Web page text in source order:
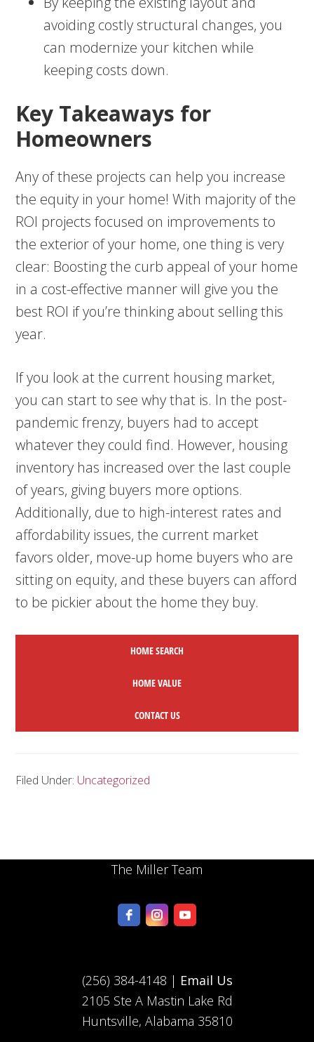
avoiding costly structural changes, you
can modernize your kitchen while
keeping costs down.
Key Takeaways for
Homeowners
Any of these projects can help you increase
the equity in your home! With majority of the
ROI projects focused on improvements to
the exterior of your home, one thing is very
clear: Boosting the curb appeal of your home
in a cost-effective manner will give you the
best ROI if you’re thinking about selling this
year.
If you look at the current housing market,
you can start to see why that is. In the post-
pandemic frenzy, buyers had to accept
whatever they could find. However, housing
inventory has increased over the last couple
of years, giving buyers more options.
Additionally, due to high-interest rates and
affordability issues, the current market
favors older, move-up home buyers who are
sitting on equity, and these buyers can afford
to be pickier about the home they buy.
HOME SEARCH
HOMEVALUE
CONTACT US
Filed Under: Uncategorized
The Miller Team
(256) 384-4148 | Email Us
2105 Ste A Mastin Lake Rd
Huntsville, Alabama 35810